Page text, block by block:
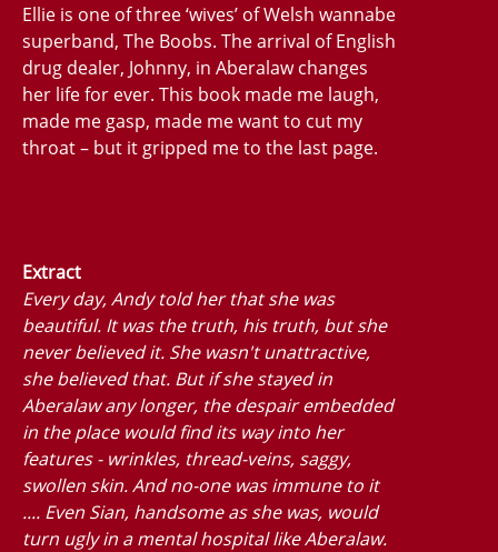
Ellie is one of three ‘wives’ of Welsh wannabe
superband, The Boobs. The arrival of English
drug dealer, Johnny, in Aberalaw changes
her life for ever. This book made me laugh,
made me gasp, made me want to cut my
throat – but it gripped me to the last page.
Extract
Every day, Andy told her that she was
beautiful. It was the truth, his truth, but she
never believed it. She wasn't unattractive,
she believed that. But if she stayed in
Aberalaw any longer, the despair embedded
in the place would find its way into her
features - wrinkles, thread-veins, saggy,
swollen skin. And no-one was immune to it
.... Even Sian, handsome as she was, would
turn ugly in a mental hospital like Aberalaw.